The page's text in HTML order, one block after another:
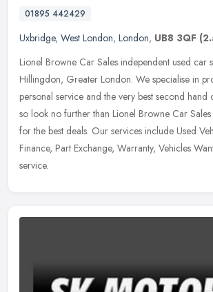
01895 442429
Uxbridge, West London, London, UB8 3QF
Lionel Browne Car Sales independent used car
Hillingdon, Greater London. We specialise in
personal service and the very best second
so look no further than Lionel Browne Car
for the best deals. Our services include Used
Finance, Part Exchange, Warranty, Vehicles
service.